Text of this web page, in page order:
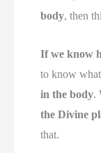
body, then
If we know
to know
in the body.
the Divine
that.